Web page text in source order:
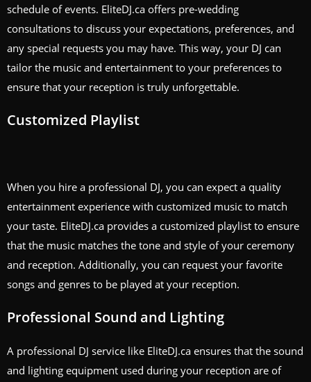
schedule of events. EliteDJ.ca offers pre-wedding
consultations to discuss your expectations, preferences, and
any special requests you may have. This way, your DJ can
tailor the music and entertainment to your preferences to
ensure that your reception is truly unforgettable.
Customized Playlist
When you hire a professional DJ, you can expect a quality
entertainment experience with customized music to match
your taste. EliteDJ.ca provides a customized playlist to ensure
that the music matches the tone and style of your ceremony
and reception. Additionally, you can request your favorite
songs and genres to be played at your reception.
Professional Sound and Lighting
A professional DJ service like EliteDJ.ca ensures that the sound
and lighting equipment used during your reception are of